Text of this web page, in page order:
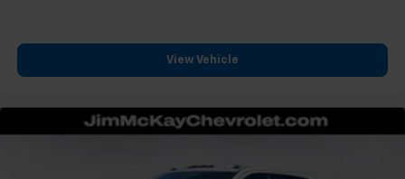
touch-screen display or voice command
listen to files stored on your phone or
Bluetooth® digital media device
View Vehicle